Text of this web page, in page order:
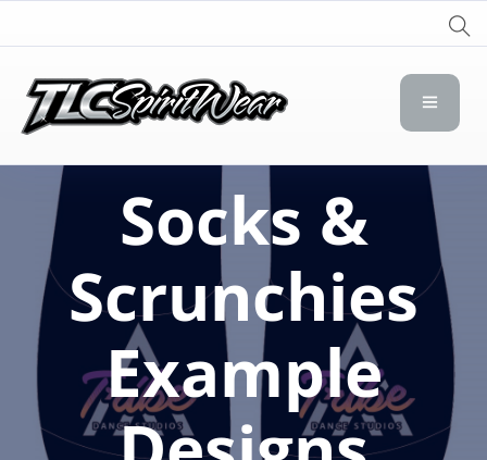
TLC Spirit Wear
Socks &
Scrunchies
Example